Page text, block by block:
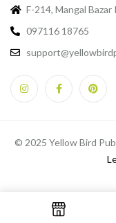
F-214, Mangal Bazar
097116 18765
© 2025 Yellow Bird